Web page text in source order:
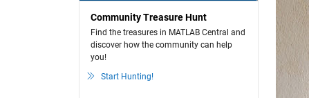
Community Treasure Hunt
Find the treasures in MATLAB Central and
discover how the community can help
you!
Start Hunting!